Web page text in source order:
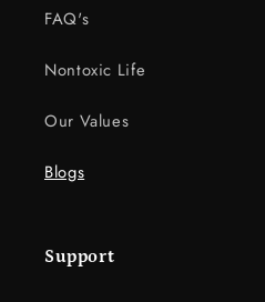
FAQ's
Nontoxic Life
Our Values
Blogs
Support